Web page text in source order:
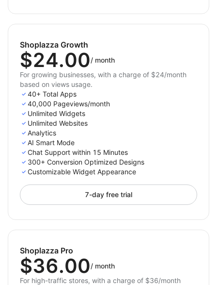
…and many more!
creating high-converting widgets today!
Shoplazza Growth
$24.00/ month
For growing businesses, with a charge of $24/month
based on views usage.
40+ Total Apps
40,000 Pageviews/month
Unlimited Widgets
Unlimited Websites
Analytics
AI Smart Mode
Chat Support within 15 Minutes
300+ Conversion Optimized Designs
Customizable Widget Appearance
7-day free trial
Shoplazza Pro
$36.00/ month
For high-traffic stores, with a charge of $36/month